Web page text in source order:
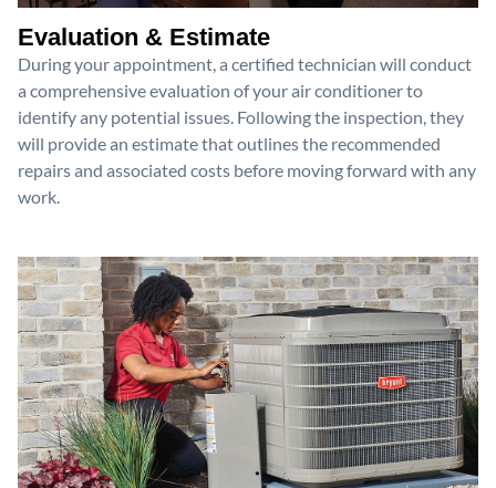
Evaluation & Estimate
During your appointment, a certified technician will conduct
a comprehensive evaluation of your air conditioner to
identify any potential issues. Following the inspection, they
will provide an estimate that outlines the recommended
repairs and associated costs before moving forward with any
work.